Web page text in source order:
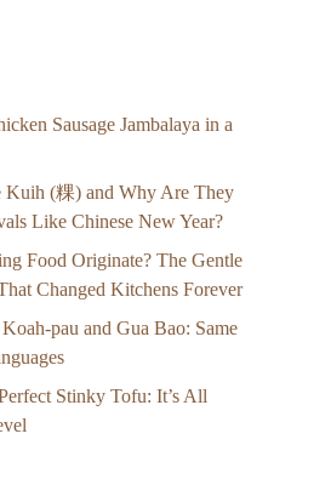
Sausage Jambalaya in a
Kuih (粿) and Why Are They
Like Chinese New Year?
Food Originate? The Gentle
Changed Kitchens Forever
pau and Gua Bao: Same
Stinky Tofu: It’s All